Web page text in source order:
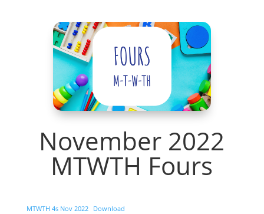
November 2022
MTWTH Fours
MTWTH 4s Nov 2022 Download